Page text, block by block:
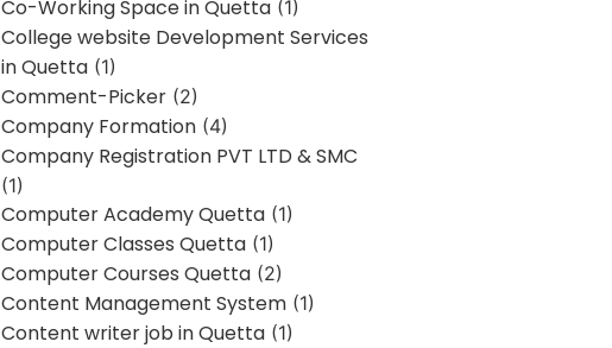
Co-Working Space in Quetta(1)
College website Development Services
in Quetta(1)
Comment-Picker(2)
Company Formation(4)
Company Registration PVT LTD & SMC
(1)
Computer Academy Quetta(1)
Computer Classes Quetta(1)
Computer Courses Quetta(2)
Content Management System(1)
Content writer job in Quetta(1)